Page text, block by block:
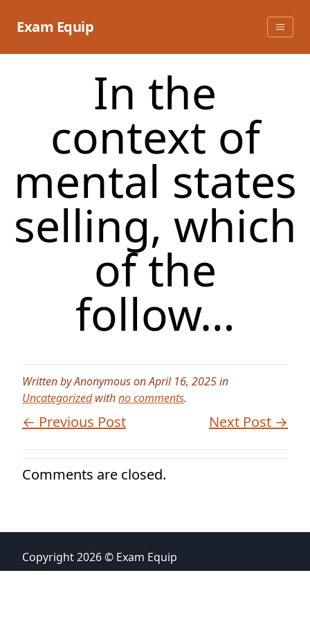
Exam Equip
In the
context of
mental states
selling, which
of the
follow…
Written by Anonymous on April 16, 2025 in
Uncategorizedwithno comments.
← Previous Post Next Post →
Comments are closed.
Copyright 2026 © Exam Equip